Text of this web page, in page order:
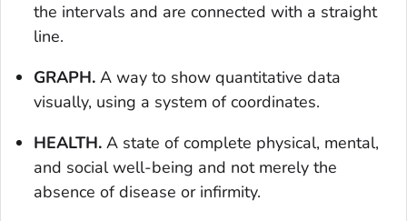
the intervals and are connected with a straight
line.
GRAPH. A way to show quantitative data
visually, using a system of coordinates.
HEALTH. A state of complete physical, mental,
and social well-being and not merely the
absence of disease or infirmity.